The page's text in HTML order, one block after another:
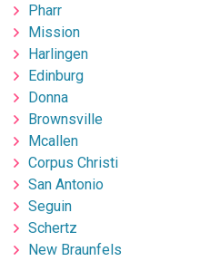
Pharr
Mission
Harlingen
Edinburg
Donna
Brownsville
Mcallen
Corpus Christi
San Antonio
Seguin
Schertz
New Braunfels